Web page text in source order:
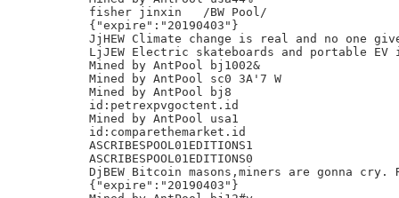
fisher jinxin	/BW Pool/
{"expire":"20190403"}
JjHEW Climate change is real and no one
LjJEW Electric skateboards and portable
Mined by AntPool bj1002&
Mined by AntPool sc0 3A'7 W
Mined by AntPool bj8
id:petrexpvgoctent.id
Mined by AntPool usa1
id:comparethemarket.id
ASCRIBESPOOL01EDITIONS1
ASCRIBESPOOL01EDITIONS0
DjBEW Bitcoin masons,miners are gonna
{"expire":"20190403"}